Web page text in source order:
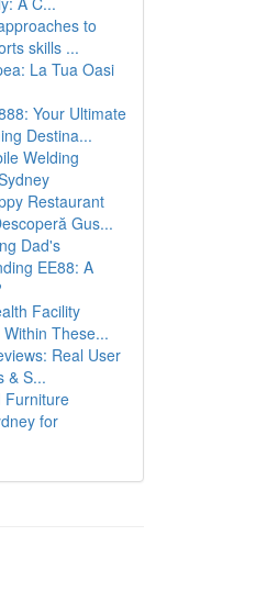
to
skills ...
La Tua Oasi
Your Ultimate
Destina...
Welding
Restaurant
Gus...
Dad's
EE88: A
Facility
These...
Real User
& S...
Furniture
for